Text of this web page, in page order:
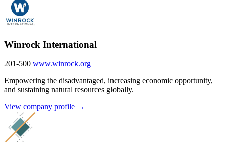
Winrock International
201-500 www.winrock.org
Empowering the disadvantaged, increasing economic opportunity,
and sustaining natural resources globally.
View company profile →